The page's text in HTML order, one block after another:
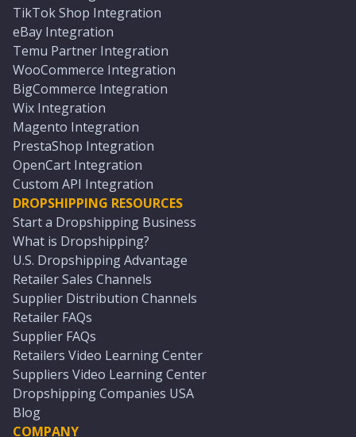
TikTok Shop Integration
eBay Integration
Temu Partner Integration
WooCommerce Integration
BigCommerce Integration
Wix Integration
Magento Integration
PrestaShop Integration
OpenCart Integration
Custom API Integration
DROPSHIPPING RESOURCES
Start a Dropshipping Business
What is Dropshipping?
U.S. Dropshipping Advantage
Retailer Sales Channels
Supplier Distribution Channels
Retailer FAQs
Supplier FAQs
Retailers Video Learning Center
Suppliers Video Learning Center
Dropshipping Companies USA
Blog
COMPANY